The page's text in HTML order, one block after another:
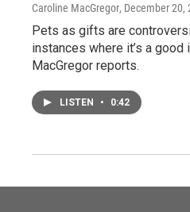
Caroline MacGregor, December 20,
Pets as gifts are
instances where it’s a good
MacGregor reports.
LISTEN • 0:42